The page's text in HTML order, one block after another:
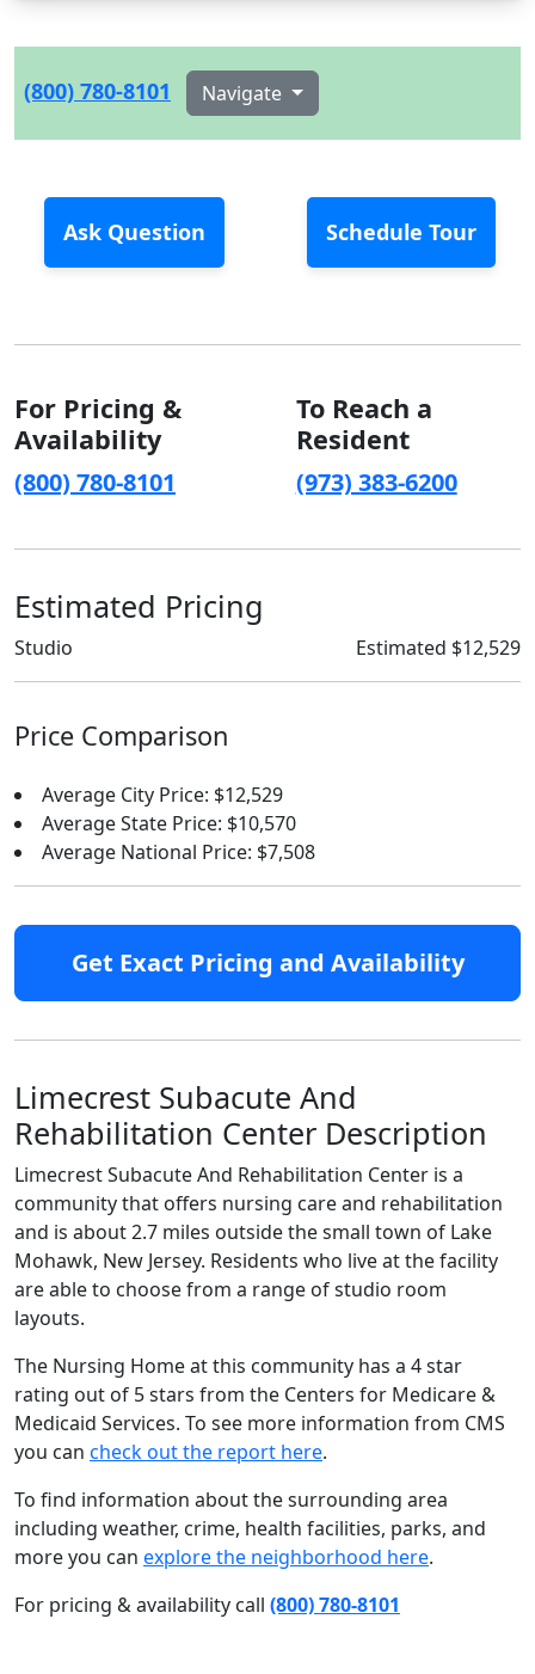
(800) 780-8101 Navigate
Ask Question Schedule Tour
For Pricing &
Availability
(800) 780-8101
To Reach a
Resident
(973) 383-6200
Estimated Pricing
Studio Estimated $12,529
Price Comparison
Average City Price: $12,529
Average State Price: $10,570
Average National Price: $7,508
Get Exact Pricing and Availability
Limecrest Subacute And
Rehabilitation Center Description
Limecrest Subacute And Rehabilitation Center is a
community that offers nursing care and rehabilitation
and is about 2.7 miles outside the small town of Lake
Mohawk, New Jersey. Residents who live at the facility
are able to choose from a range of studio room
layouts.
The Nursing Home at this community has a 4 star
rating out of 5 stars from the Centers for Medicare &
Medicaid Services. To see more information from CMS
you can check out the report here.
To find information about the surrounding area
including weather, crime, health facilities, parks, and
more you can explore the neighborhood here.
For pricing & availability call (800) 780-8101